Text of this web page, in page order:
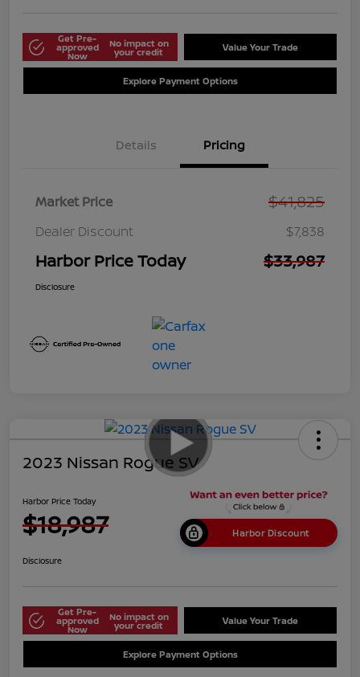
Get Pre-
approved
Now
No impact on
your credit Value Your Trade
Explore Payment Options
Details Pricing
Market Price $41,825
Dealer Discount $7,838
Harbor Price Today $33,987
Disclosure
2023 Nissan Rogue SV
Harbor Price Today
$18,987 Harbor Discount
Disclosure
Get Pre-
approved
Now
No impact on
your credit Value Your Trade
Explore Payment Options